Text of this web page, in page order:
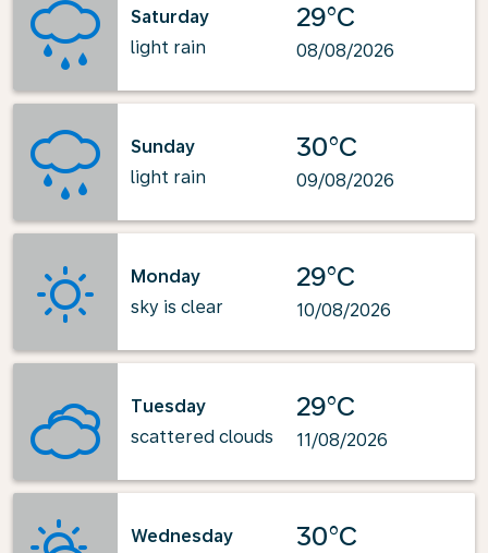
Saturday
light rain
29°C
08/08/2026
Sunday
light rain
30°C
09/08/2026
Monday
sky is clear
29°C
10/08/2026
Tuesday
scattered clouds
29°C
11/08/2026
Wednesday
30°C